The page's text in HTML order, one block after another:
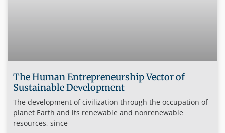
The Human Entrepreneurship Vector of
Sustainable Development
The development of civilization through the occupation of
planet Earth and its renewable and nonrenewable
resources, since